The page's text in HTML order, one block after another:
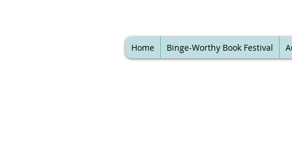
Home Binge-Worthy Book Festival